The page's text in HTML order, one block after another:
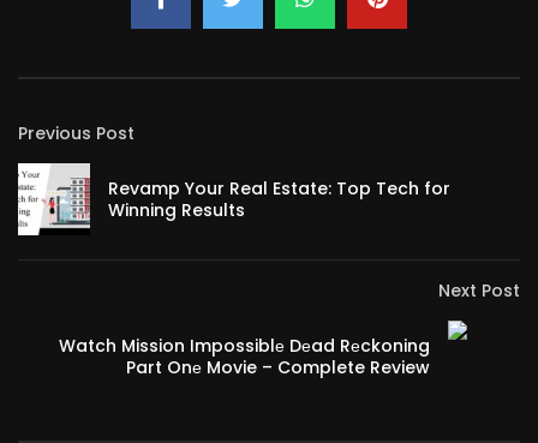
Previous Post
Revamp Your Real Estate: Top Tech for
Winning Results
Next Post
Watch Mission Impossiblе Dеad Rеckoning
Part Onе Movie – Complete Review